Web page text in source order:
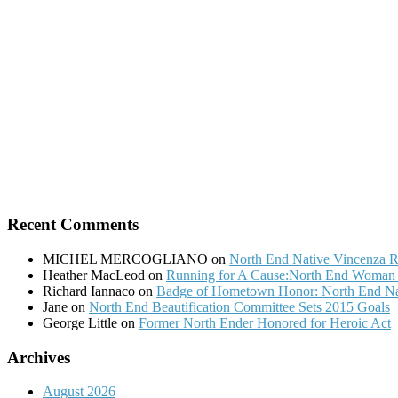
Recent Comments
MICHEL MERCOGLIANO on North End Native Vincenza
Heather MacLeod on Running for A Cause:North End
Richard Iannaco on Badge of Hometown Honor: North End
Jane on North End Beautification Committee Sets 2015 Goals
George Little on Former North Ender Honored for Heroic Act
Archives
August 2026